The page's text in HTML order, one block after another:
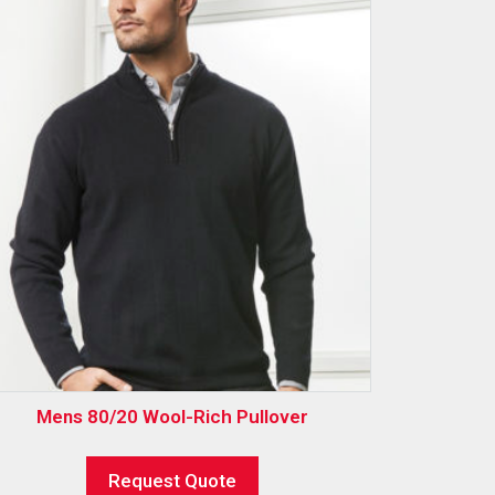
Mens 80/20 Wool-Rich Pullover
Request Quote